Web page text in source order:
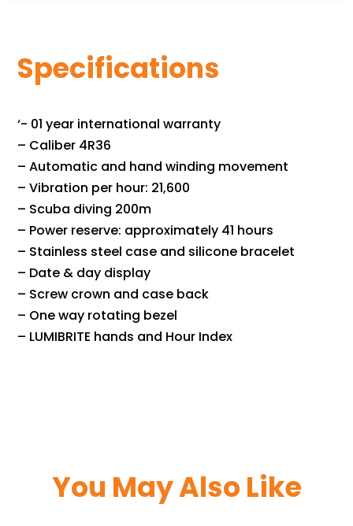
Specifications
‘- 01 year international warranty
– Caliber 4R36
– Automatic and hand winding movement
– Vibration per hour: 21,600
– Scuba diving 200m
– Power reserve: approximately 41 hours
– Stainless steel case and silicone bracelet
– Date & day display
– Screw crown and case back
– One way rotating bezel
– LUMIBRITE hands and Hour Index
You May Also Like